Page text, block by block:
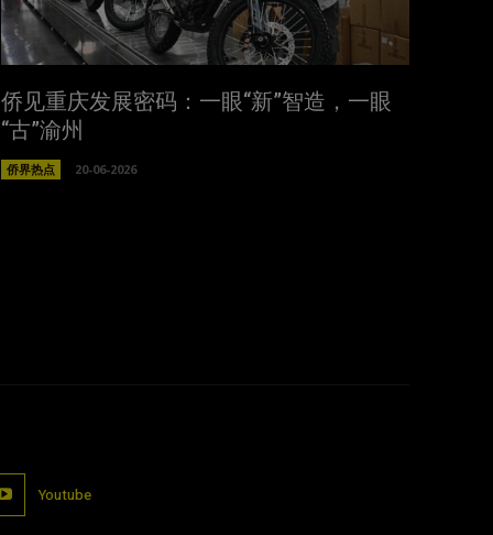
侨见重庆发展密码：一眼“新”智造，一眼
“古”渝州
侨界热点 20-06-2026
Youtube